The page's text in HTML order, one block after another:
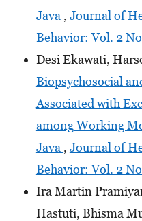
Java , Journal of
Behavior: Vol. 2
Desi Ekawati,
Biopsychosocial
Associated with
among Working
Java , Journal of
Behavior: Vol. 2
Ira Martin
Hastuti, Bhisma